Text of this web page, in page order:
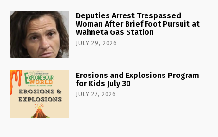
Deputies Arrest Trespassed
Woman After Brief Foot Pursuit at
Wahneta Gas Station
JULY 29, 2026
Erosions and Explosions Program
for Kids July 30
JULY 27, 2026